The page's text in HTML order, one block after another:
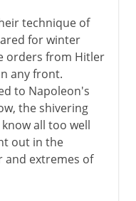
technique of
for winter
orders from Hitler
any front.
to Napoleon's
the shivering
all too well
out in the
and extremes of